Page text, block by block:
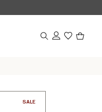
CATEGORY:
SALE